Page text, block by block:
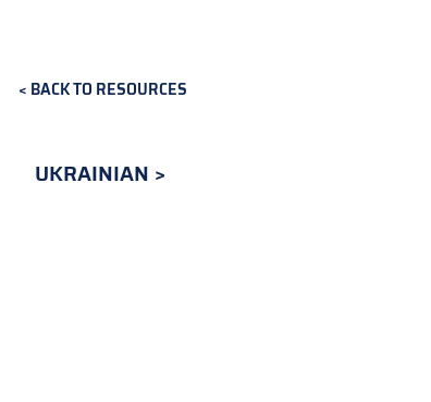
BACK TO RESOURCES
UKRAINIAN